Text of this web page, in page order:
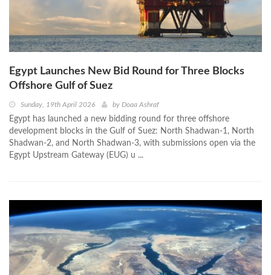
Egypt Launches New Bid Round for Three Blocks
Offshore Gulf of Suez
Sunday, 19th April 2026 by Doaa Ashraf
Egypt has launched a new bidding round for three offshore
development blocks in the Gulf of Suez: North Shadwan-1, North
Shadwan-2, and North Shadwan-3, with submissions open via the
Egypt Upstream Gateway (EUG) u ...